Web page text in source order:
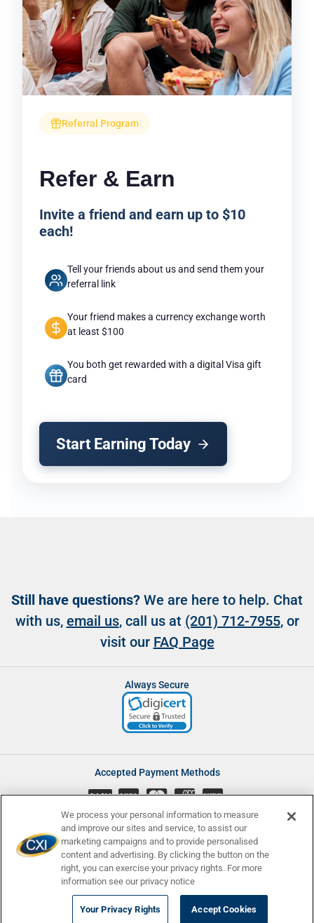
Referral Program
Refer & Earn
Invite a friend and earn up to $10
each!
Tell your friends about us and send them your
referral link
Your friend makes a currency exchange worth
at least $100
You both get rewarded with a digital Visa gift
card
Start Earning Today
Still have questions? We are here to help. Chat
with us, email us, call us at (201) 712-7955, or
visit our FAQ Page
Always Secure
Accepted Payment Methods
CASH
Accessibility Affiliate Program
Complaints
Consumer Disclosures
Newsletters Privacy
© Currency Exchange International, Corp. 2008 - 2026 | NMLS ID:
907740
We process your personal information to measure
and improve our sites and service, to assist our
marketing campaigns and to provide personalised
content and advertising. By clicking the button on the
right, you can exercise your privacy rights. For more
information see our privacy notice
Your Privacy Rights Accept Cookies